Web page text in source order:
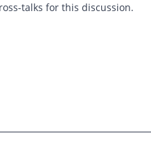
talks for this discussion.